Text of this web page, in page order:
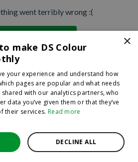
went terribly wrong :(
×
make DS Colour
your experience and understand how
pages are popular and what needs
with our analytics partners, who
data you’ve given them or that they’ve
their services. Read more
DECLINE ALL